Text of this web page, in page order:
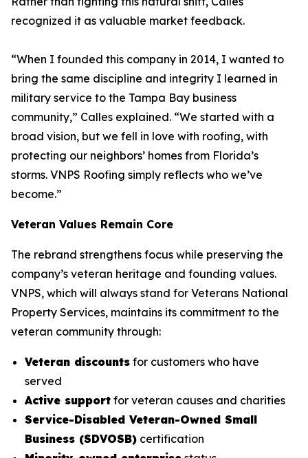
recognized it as valuable market feedback.
“When I founded this company in 2014, I wanted to
bring the same discipline and integrity I learned in
military service to the Tampa Bay business
community,” Calles explained. “We started with a
broad vision, but we fell in love with roofing, with
protecting our neighbors’ homes from Florida’s
storms. VNPS Roofing simply reflects who we’ve
become.”
Veteran Values Remain Core
The rebrand strengthens focus while preserving the
company’s veteran heritage and founding values.
VNPS, which will always stand for Veterans National
Property Services, maintains its commitment to the
veteran community through:
Veteran discounts for customers who have
served
Active support for veteran causes and charities
Service-Disabled Veteran-Owned Small
Business (SDVOSB) certification